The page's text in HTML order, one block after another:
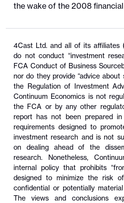
the wake of the 2008
4Cast Ltd. and all of its affiliates
do not conduct “investment
FCA Conduct of Business
nor do they provide “advice about
the Regulation of Investment
Continuum Economics is not
the FCA or by any other
report has not been prepared
requirements designed to
investment research and is not
on dealing ahead of the
research. Nonetheless,
internal policy that prohibits
designed to minimize the risk
confidential or potentially
The views and conclusions